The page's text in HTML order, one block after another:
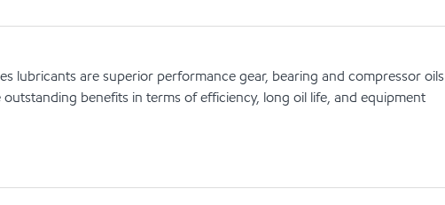
lubricants are superior performance gear, bearing and compressor oils
benefits in terms of efficiency, long oil life, and equipment